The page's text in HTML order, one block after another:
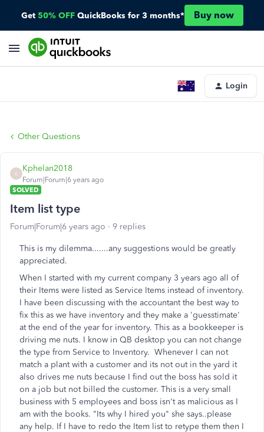
Get 50% OFF QuickBooks for 3 months* Buy now
Login
Other Questions
K
Kphelan2018
Forum|Forum|6 years ago
SOLVED
Item list type
Forum|Forum|6 years ago 9 replies
This is my dilemma.......any suggestions would be greatly
appreciated.
When I started with my current company 3 years ago all of
their Items were listed as Service Items instead of inventory.
I have been discussing with the accountant the best way to
fix this as we have inventory and they make a 'guesstimate'
at the end of the year for inventory. This as a bookkeeper is
driving me nuts. I know in QB desktop you can not change
the type from Service to Inventory. Whenever I can not
match a plant with a customer and its not out in the yard it
also drives me nuts because I find out the boss has sold it
on a job but not billed the customer. This is a very small
business with 5 employees and boss isn't as malicious as I
am with the books. "Its why I hired you" she says..please
any help. If I have to redo the Item list to retype them then I